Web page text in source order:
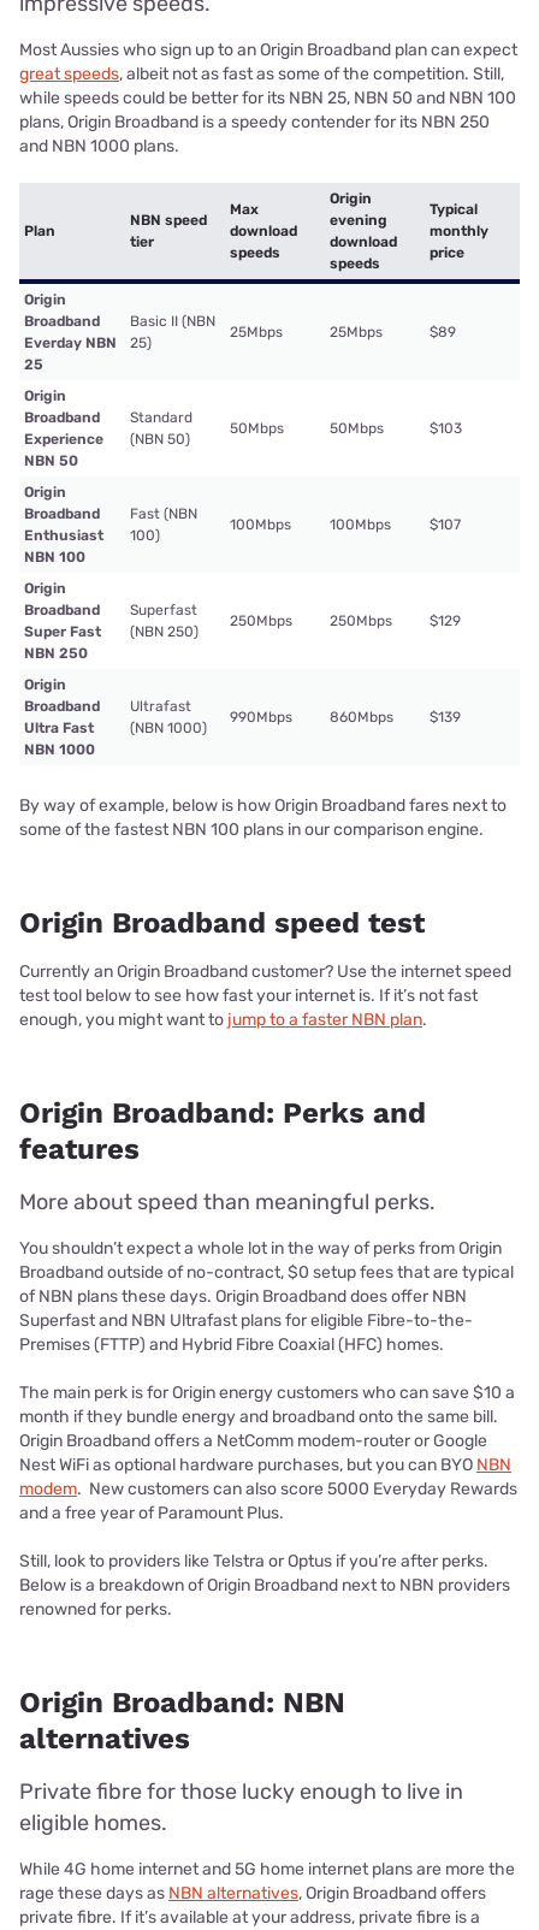
Most Aussies who sign up to an Origin Broadband plan can expect
great speeds, albeit not as fast as some of the competition. Still,
while speeds could be better for its NBN 25, NBN 50 and NBN 100
plans, Origin Broadband is a speedy contender for its NBN 250
and NBN 1000 plans.
Plan
NBN speed
tier
Max
download
speeds
Origin
evening
download
speeds
Typical
monthly
price
Origin
Broadband
Everday NBN
25
Basic II (NBN
25)
25Mbps 25Mbps $89
Origin
Broadband
Experience
NBN 50
Standard
(NBN 50)
50Mbps 50Mbps $103
Origin
Broadband
Enthusiast
NBN 100
Fast (NBN
100)
100Mbps 100Mbps $107
Origin
Broadband
Super Fast
NBN 250
Superfast
(NBN 250)
250Mbps 250Mbps $129
Origin
Broadband
Ultra Fast
NBN 1000
Ultrafast
(NBN 1000)
990Mbps 860Mbps $139
By way of example, below is how Origin Broadband fares next to
some of the fastest NBN 100 plans in our comparison engine.
Origin Broadband speed test
Currently an Origin Broadband customer? Use the internet speed
test tool below to see how fast your internet is. If it’s not fast
enough, you might want to jump to a faster NBN plan.
Origin Broadband: Perks and
features
More about speed than meaningful perks.
You shouldn’t expect a whole lot in the way of perks from Origin
Broadband outside of no-contract, $0 setup fees that are typical
of NBN plans these days. Origin Broadband does offer NBN
Superfast and NBN Ultrafast plans for eligible Fibre-to-the-
Premises (FTTP) and Hybrid Fibre Coaxial (HFC) homes.
The main perk is for Origin energy customers who can save $10 a
month if they bundle energy and broadband onto the same bill.
Origin Broadband offers a NetComm modem-router or Google
Nest WiFi as optional hardware purchases, but you can BYO NBN
modem. New customers can also score 5000 Everyday Rewards
and a free year of Paramount Plus.
Still, look to providers like Telstra or Optus if you’re after perks.
Below is a breakdown of Origin Broadband next to NBN providers
renowned for perks.
Origin Broadband: NBN
alternatives
Private fibre for those lucky enough to live in
eligible homes.
While 4G home internet and 5G home internet plans are more the
rage these days as NBN alternatives, Origin Broadband offers
private fibre. If it’s available at your address, private fibre is a